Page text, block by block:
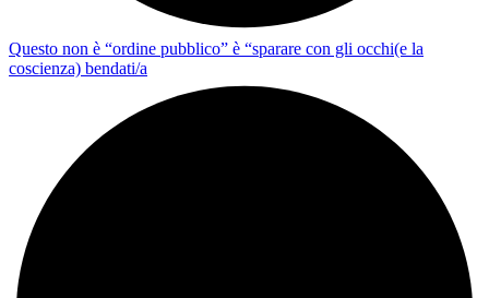
Questo non è “ordine pubblico” è “sparare con gli occhi(e la
coscienza) bendati/a